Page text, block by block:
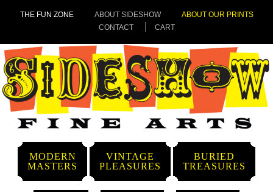
THE FUN ZONE ABOUT SIDESHOW
ABOUT OUR PRINTS
CONTACT
CART
MODERN
MASTERS
VINTAGE
PLEASURES
BURIED
TREASURES